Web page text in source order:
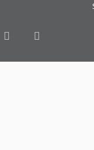
YouTube